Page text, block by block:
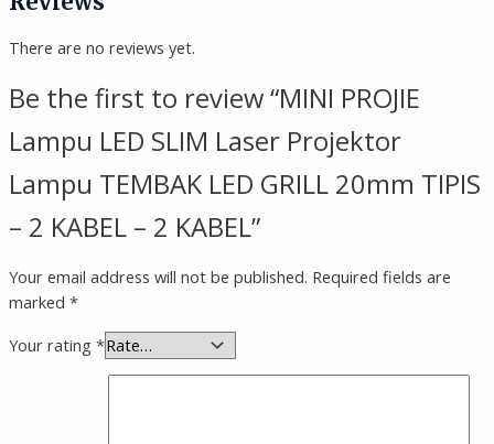
There are no reviews yet.
Be the first to review “MINI PROJIE
Lampu LED SLIM Laser Projektor
Lampu TEMBAK LED GRILL 20mm TIPIS
– 2 KABEL – 2 KABEL”
Your email address will not be published. Required fields are
marked *
Your rating *